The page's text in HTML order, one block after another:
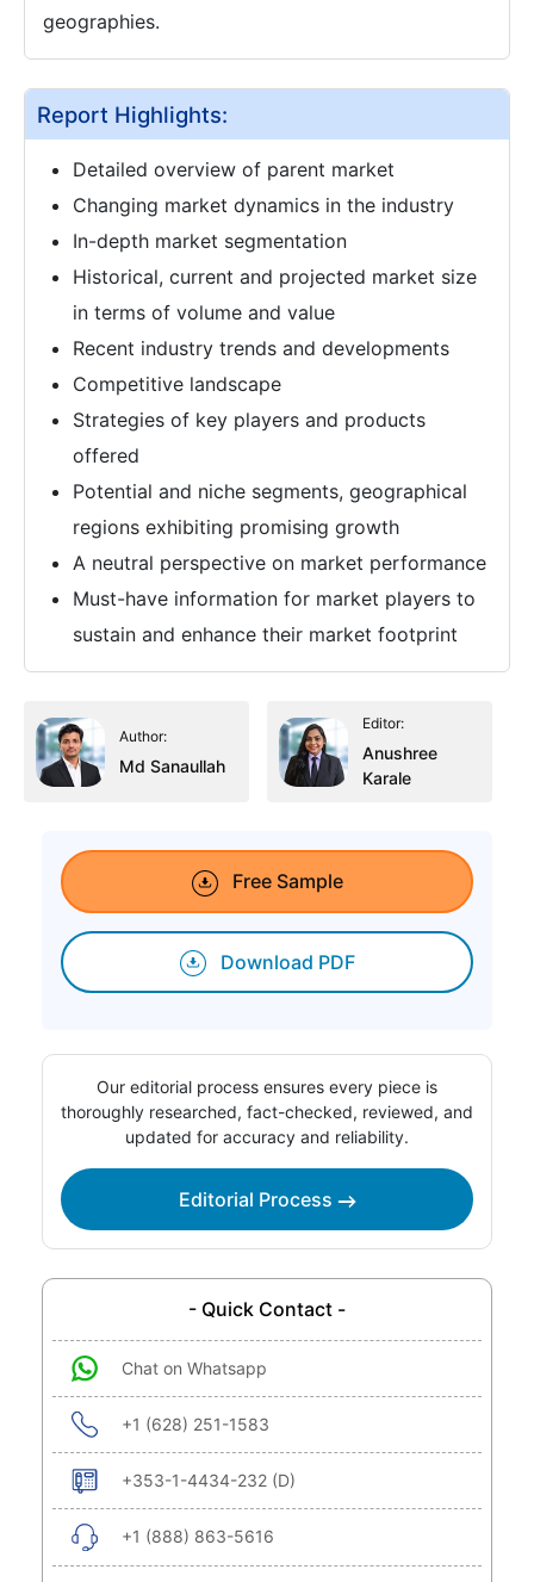
geographies.
Report Highlights:
Detailed overview of parent market
Changing market dynamics in the industry
In-depth market segmentation
Historical, current and projected market size
in terms of volume and value
Recent industry trends and developments
Competitive landscape
Strategies of key players and products
offered
Potential and niche segments, geographical
regions exhibiting promising growth
A neutral perspective on market performance
Must-have information for market players to
sustain and enhance their market footprint
Author:
Md Sanaullah
Editor:
Anushree
Karale
Free Sample
Download PDF
Our editorial process ensures every piece is
thoroughly researched, fact-checked, reviewed, and
updated for accuracy and reliability.
Editorial Process
- Quick Contact -
Chat on Whatsapp
+1 (628) 251-1583
+353-1-4434-232 (D)
+1 (888) 863-5616